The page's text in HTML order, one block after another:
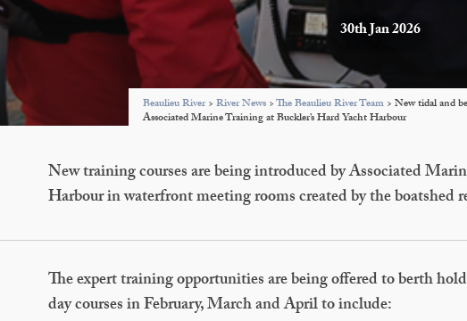
30th Jan 2026
Beaulieu River> River News >The Beaulieu River Team > New tidal and
Associated Marine Training at Buckler’s Hard Yacht Harbour
New training courses are being introduced by Associated
Harbour in waterfront meeting rooms created by the boatshed
The expert training opportunities are being offered to berth
day courses in February, March and April to include: